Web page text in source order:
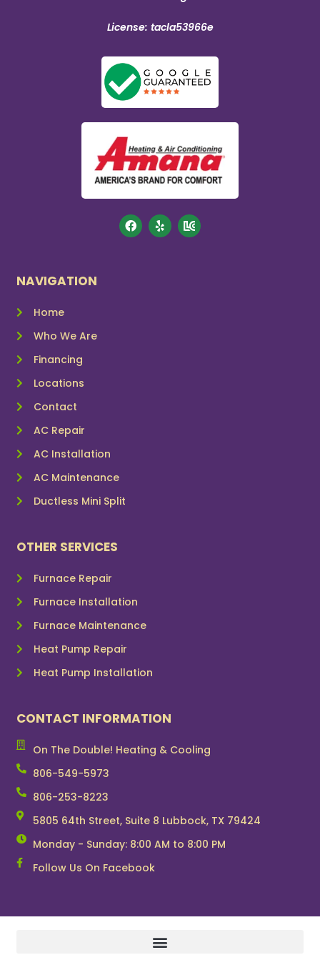
License: tacla53966e
NAVIGATION
Home
Who We Are
Financing
Locations
Contact
AC Repair
AC Installation
AC Maintenance
Ductless Mini Split
OTHER SERVICES
Furnace Repair
Furnace Installation
Furnace Maintenance
Heat Pump Repair
Heat Pump Installation
CONTACT INFORMATION
On The Double! Heating & Cooling
806-549-5973
806-253-8223
5805 64th Street, Suite 8 Lubbock, TX 79424
Monday - Sunday: 8:00 AM to 8:00 PM
Follow Us On Facebook